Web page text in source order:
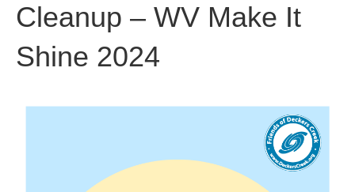
Cleanup – WV Make It
Shine 2024